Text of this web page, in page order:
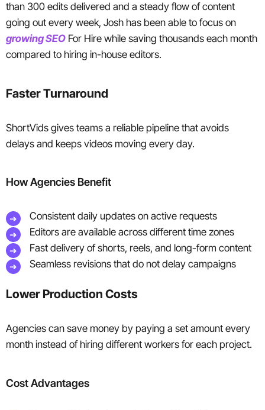
than 300 edits delivered and a steady flow of content
going out every week, Josh has been able to focus on
growing SEO For Hire while saving thousands each month
compared to hiring in-house editors.
Faster Turnaround
ShortVids gives teams a reliable pipeline that avoids
delays and keeps videos moving every day.
How Agencies Benefit
Consistent daily updates on active requests
Editors are available across different time zones
Fast delivery of shorts, reels, and long-form content
Seamless revisions that do not delay campaigns
Lower Production Costs
Agencies can save money by paying a set amount every
month instead of hiring different workers for each project.
Cost Advantages